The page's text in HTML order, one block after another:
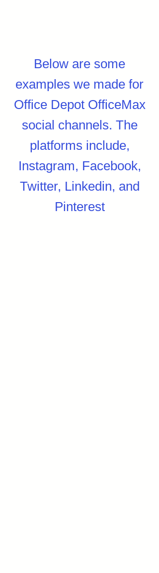
Below are some
examples we made for
Office Depot OfficeMax
social channels. The
platforms include,
Instagram, Facebook,
Twitter, Linkedin, and
Pinterest